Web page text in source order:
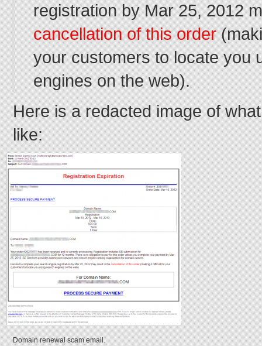
registration by Mar 25, 2012
cancellation of this order
your customers to locate you
engines on the web).
Here is a redacted image of
like:
Domain renewal scam email.